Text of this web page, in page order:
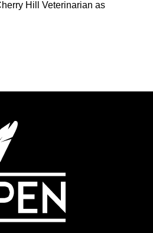
Hill Veterinarian as